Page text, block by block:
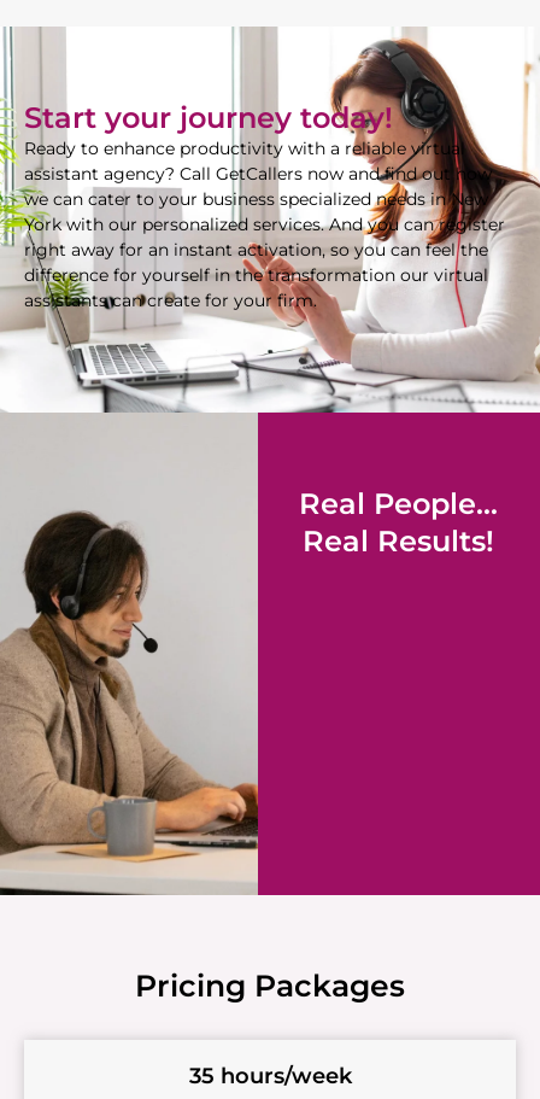
Start your journey today!
Ready to enhance productivity with a reliable virtual
assistant agency? Call GetCallers now and find out how
we can cater to your business specialized needs in New
York with our personalized services. And you can register
right away for an instant activation, so you can feel the
difference for yourself in the transformation our virtual
assistants can create for your firm.
Real People...
Real Results!
Pricing Packages
35 hours/week